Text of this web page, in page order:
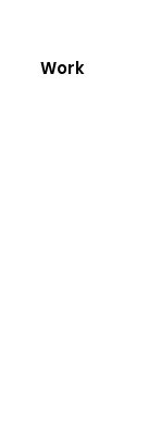
Work